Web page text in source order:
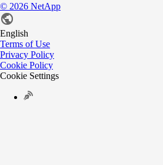
© 2026 NetApp
English
Terms of Use
Privacy Policy
Cookie Policy
Cookie Settings